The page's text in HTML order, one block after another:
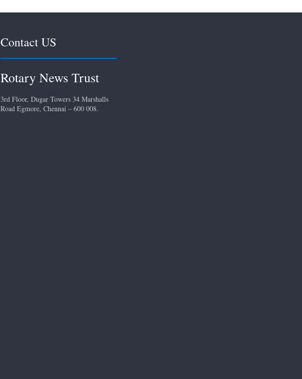
Contact US
Rotary News Trust
3rd Floor, Dugar Towers 34 Marshalls
Road Egmore, Chennai – 600 008.